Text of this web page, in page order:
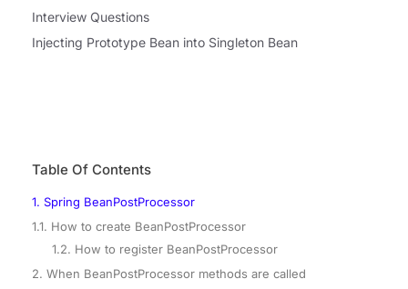
Interview Questions
Injecting Prototype Bean into Singleton Bean
Table Of Contents
1. Spring BeanPostProcessor
1.1. How to create BeanPostProcessor
1.2. How to register BeanPostProcessor
2. When BeanPostProcessor methods are called